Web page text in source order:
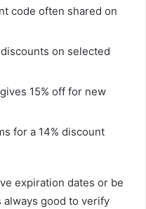
code often shared on
discounts on selected
15% off for new
for a 14% discount
expiration dates or be
always good to verify